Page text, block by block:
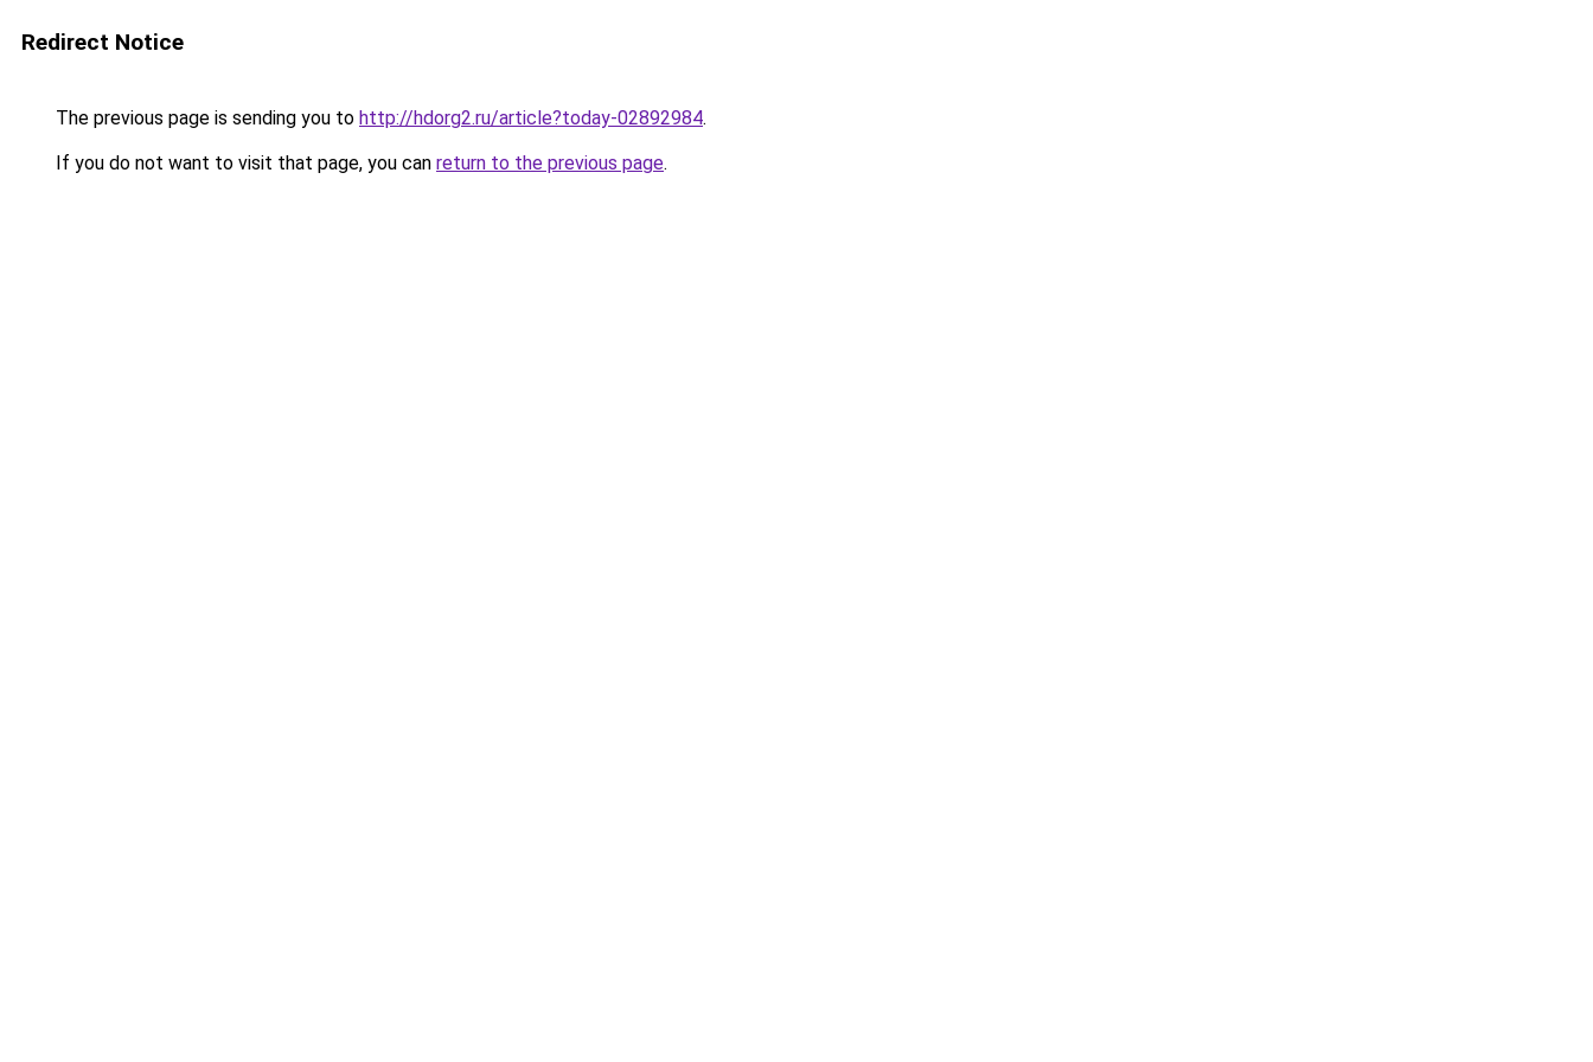
Redirect Notice
The previous page is sending you to http://hdorg2.ru/article?today-02892984.
If you do not want to visit that page, you can return to the previous page.